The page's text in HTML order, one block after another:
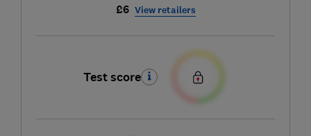
£6 View retailers
Test score